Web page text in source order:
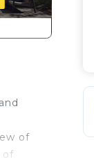
of
of